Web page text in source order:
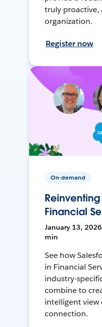
truly proactive,
organization.
Register now
On-demand
Reinventing
Financial
January 13,
min
See how
in Financial
industry-
combine to
intelligent view
connection.